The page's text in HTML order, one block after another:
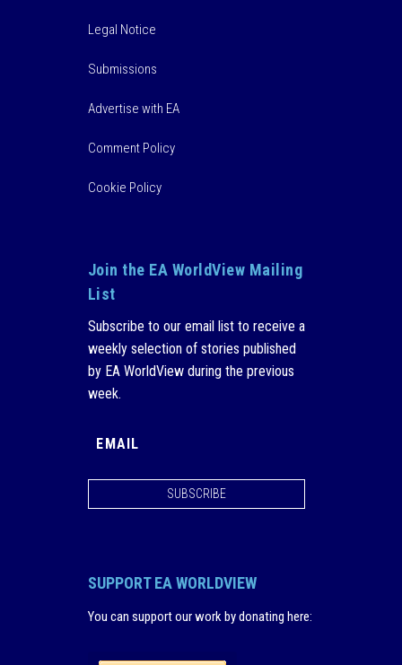
Legal Notice
Submissions
Advertise with EA
Comment Policy
Cookie Policy
Join the EA WorldView Mailing
List
Subscribe to our email list to receive a
weekly selection of stories published
by EA WorldView during the previous
week.
SUBSCRIBE
SUPPORT EA WORLDVIEW
You can support our work by donating here: